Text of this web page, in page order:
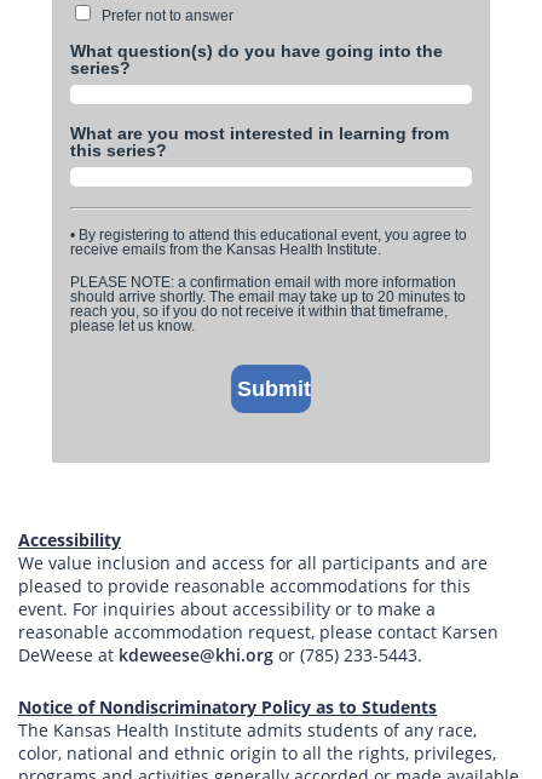
Accessibility
We value inclusion and access for all participants and are
pleased to provide reasonable accommodations for this
event. For inquiries about accessibility or to make a
reasonable accommodation request, please contact Karsen
DeWeese at kdeweese@khi.org or (785) 233-5443.
Notice of Nondiscriminatory Policy as to Students
The Kansas Health Institute admits students of any race,
color, national and ethnic origin to all the rights, privileges,